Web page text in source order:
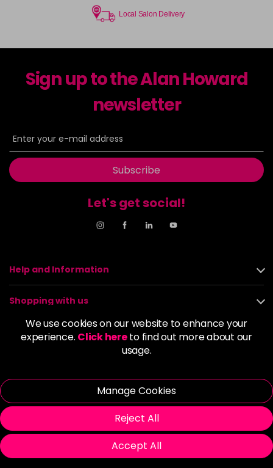
We use cookies on our website to enhance your
experience. Click hereto find out more about our
usage.
Manage Cookies
Reject All
Accept All
Local Salon Delivery
Sign up to the Alan Howard
newsletter
Subscribe
Let's get social!
Help and Information
Shopping with us
About us
© 2026 Alan Howard (Stockport) Ltd | VAT No. 158 5273 43 |
Registered Company No. 01135547
| Unit 12 Woodbank Industrial Est, Turncroft Lane, Stockport SK1
4AR